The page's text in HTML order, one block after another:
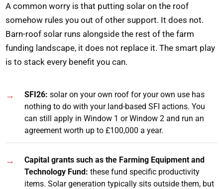
A common worry is that putting solar on the roof
somehow rules you out of other support. It does not.
Barn-roof solar runs alongside the rest of the farm
funding landscape, it does not replace it. The smart play
is to stack every benefit you can.
SFI26: solar on your own roof for your own use has
nothing to do with your land-based SFI actions. You
can still apply in Window 1 or Window 2 and run an
agreement worth up to £100,000 a year.
Capital grants such as the Farming Equipment and
Technology Fund: these fund specific productivity
items. Solar generation typically sits outside them, but